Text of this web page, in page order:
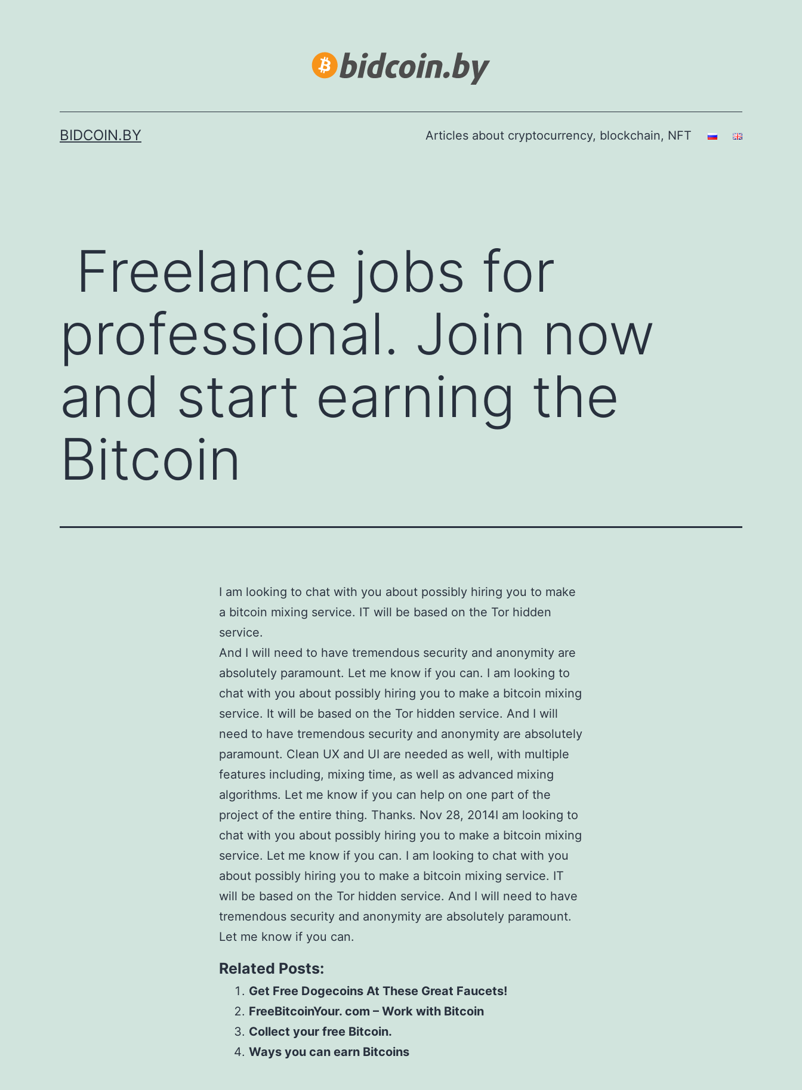
BIDCOIN.BY Articles about cryptocurrency, blockchain, NFT
Freelance jobs for
professional. Join now
and start earning the
Bitcoin
I am looking to chat with you about possibly hiring you to make
a bitcoin mixing service. IT will be based on the Tor hidden
service.
And I will need to have tremendous security and anonymity are
absolutely paramount. Let me know if you can. I am looking to
chat with you about possibly hiring you to make a bitcoin mixing
service. It will be based on the Tor hidden service. And I will
need to have tremendous security and anonymity are absolutely
paramount. Clean UX and UI are needed as well, with multiple
features including, mixing time, as well as advanced mixing
algorithms. Let me know if you can help on one part of the
project of the entire thing. Thanks. Nov 28, 2014I am looking to
chat with you about possibly hiring you to make a bitcoin mixing
service. Let me know if you can. I am looking to chat with you
about possibly hiring you to make a bitcoin mixing service. IT
will be based on the Tor hidden service. And I will need to have
tremendous security and anonymity are absolutely paramount.
Let me know if you can.
Related Posts:
Get Free Dogecoins At These Great Faucets!
FreeBitcoinYour. com – Work with Bitcoin
Collect your free Bitcoin.
Ways you can earn Bitcoins